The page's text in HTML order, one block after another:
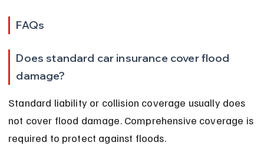
FAQs
Does standard car insurance cover flood
damage?
Standard liability or collision coverage usually does
not cover flood damage. Comprehensive coverage is
required to protect against floods.